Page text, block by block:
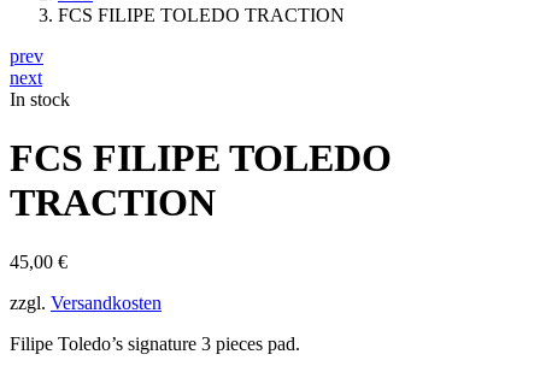
FCS FILIPE TOLEDO TRACTION
prev
next
In stock
FCS FILIPE TOLEDO
TRACTION
45,00 €
zzgl. Versandkosten
Filipe Toledo’s signature 3 pieces pad.